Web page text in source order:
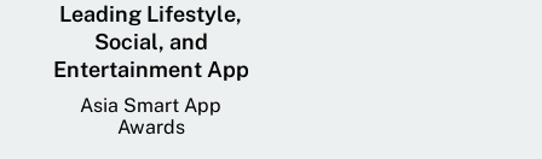
Leading Lifestyle,
Social, and
Entertainment App
Asia Smart App
Awards